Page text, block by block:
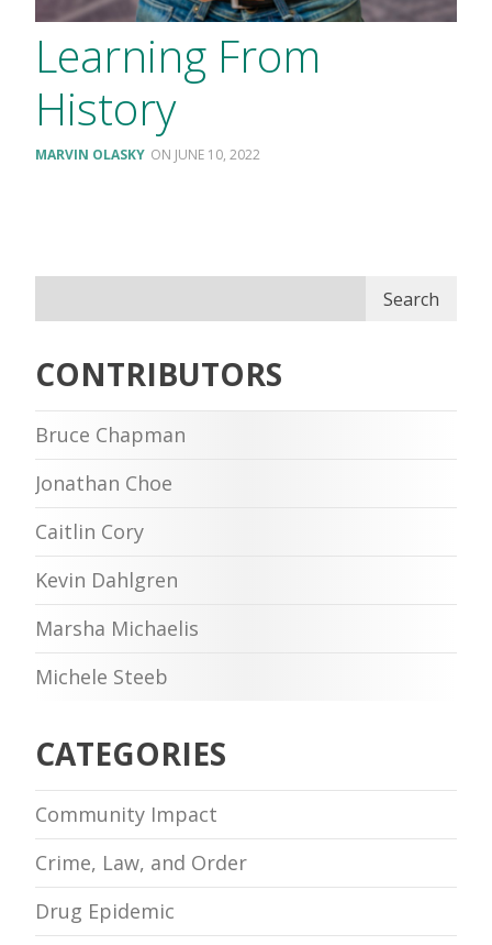
Learning From
History
MARVIN OLASKY JUNE 10, 2022
Search
CONTRIBUTORS
Bruce Chapman
Jonathan Choe
Caitlin Cory
Kevin Dahlgren
Marsha Michaelis
Michele Steeb
CATEGORIES
Community Impact
Crime, Law, and Order
Drug Epidemic